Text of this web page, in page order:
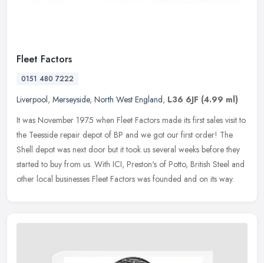
Fleet Factors
0151 480 7222
Liverpool, Merseyside, North West England, L36 6JF (4.99 ml)
It was November 1975 when Fleet Factors made its first sales visit to
the Teesside repair depot of BP and we got our first order! The
Shell depot was next door but it took us several weeks before they
started to buy from us. With ICI, Preston's of Potto, British Steel and
other local businesses Fleet Factors was founded and on its way.